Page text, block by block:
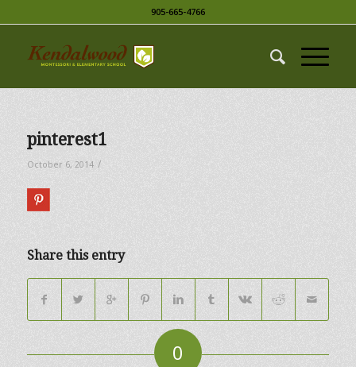
905-665-4766
pinterest1
October 6, 2014 /
Share this entry
0